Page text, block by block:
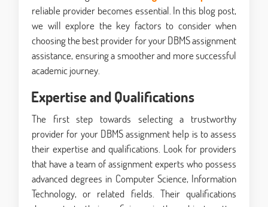
reliable provider becomes essential. In this blog post,
we will explore the key factors to consider when
choosing the best provider for your DBMS assignment
assistance, ensuring a smoother and more successful
academic journey.
Expertise and Qualifications
The first step towards selecting a trustworthy
provider for your DBMS assignment help is to assess
their expertise and qualifications. Look for providers
that have a team of assignment experts who possess
advanced degrees in Computer Science, Information
Technology, or related fields. Their qualifications